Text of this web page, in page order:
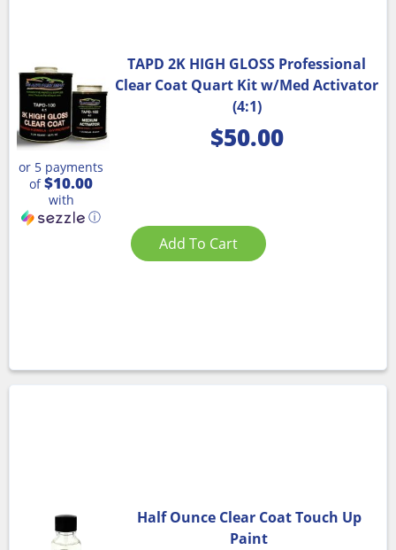
TAPD 2K HIGH GLOSS Professional
Clear Coat Quart Kit w/Med Activator
(4:1)
$50.00
or 5 payments
of$10.00
with
ⓘ
Add To Cart
Half Ounce Clear Coat Touch Up
Paint